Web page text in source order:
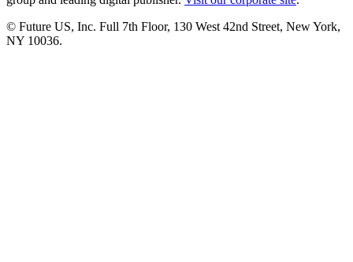
© Future US, Inc. Full 7th Floor, 130 West 42nd Street, New York,
NY 10036.